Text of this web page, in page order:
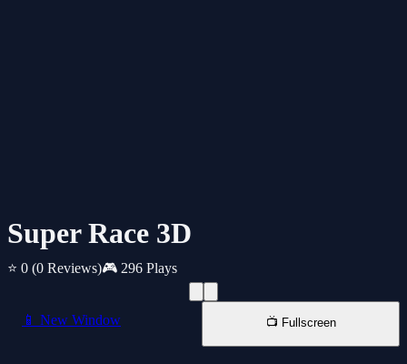
Super Race 3D
⭐ 0 (0 Reviews)🎮 296 Plays
📱 New Window 📺 Fullscreen